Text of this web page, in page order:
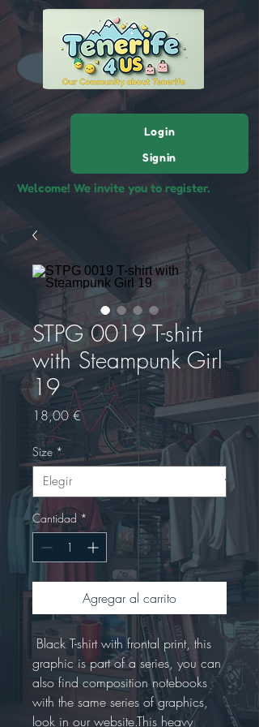
Welcome! We invite you to register.
Login
Signin
STPG 0019 T-shirt
with Steampunk Girl
19
18,00 €Precio
Size *
Cantidad *
Agregar al carrito
graphic is part of a series, you can
also find composition notebooks
with the same series of graphics,
look in our website.This heavy